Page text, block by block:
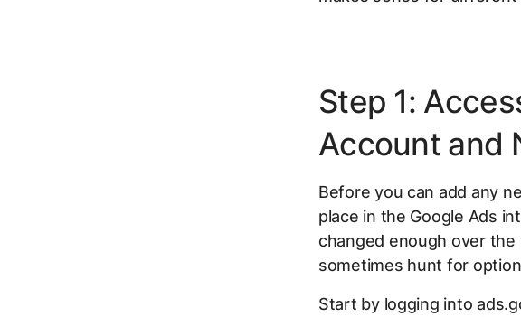
Step 1:
Account and
Before you can add any
place in the Google Ads
changed enough over
sometimes hunt for
Start by logging into